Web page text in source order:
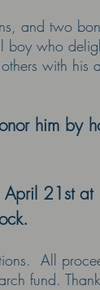
and two
boy who
with his
him by
April 21st
All
fund.